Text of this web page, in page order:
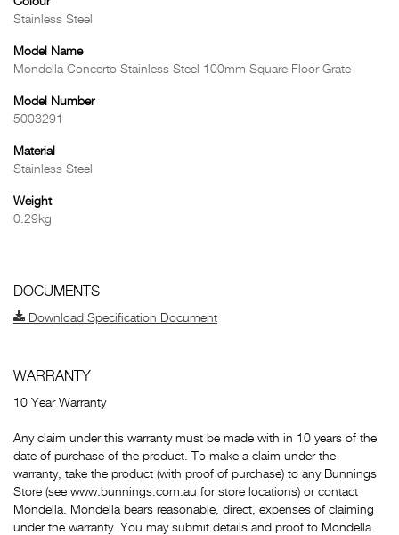
Stainless Steel
Model Name
Mondella Concerto Stainless Steel 100mm Square Floor Grate
Model Number
5003291
Material
Stainless Steel
Weight
0.29kg
DOCUMENTS
Download Specification Document
WARRANTY
10 Year Warranty
Any claim under this warranty must be made with in 10 years of the
date of purchase of the product. To make a claim under the
warranty, take the product (with proof of purchase) to any Bunnings
Store (see www.bunnings.com.au for store locations) or contact
Mondella. Mondella bears reasonable, direct, expenses of claiming
under the warranty. You may submit details and proof to Mondella